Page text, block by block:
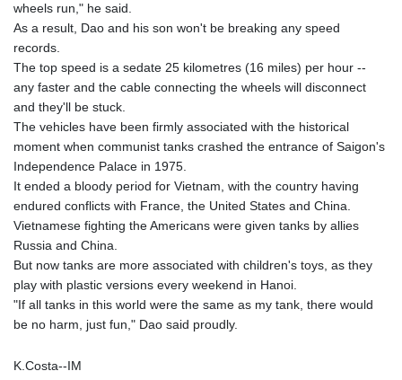
wheels run," he said.
As a result, Dao and his son won't be breaking any speed
records.
The top speed is a sedate 25 kilometres (16 miles) per hour --
any faster and the cable connecting the wheels will disconnect
and they'll be stuck.
The vehicles have been firmly associated with the historical
moment when communist tanks crashed the entrance of Saigon's
Independence Palace in 1975.
It ended a bloody period for Vietnam, with the country having
endured conflicts with France, the United States and China.
Vietnamese fighting the Americans were given tanks by allies
Russia and China.
But now tanks are more associated with children's toys, as they
play with plastic versions every weekend in Hanoi.
"If all tanks in this world were the same as my tank, there would
be no harm, just fun," Dao said proudly.
K.Costa--IM